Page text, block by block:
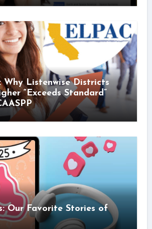
Why Listenwise Districts
“Exceeds Standard”
Our Favorite Stories of